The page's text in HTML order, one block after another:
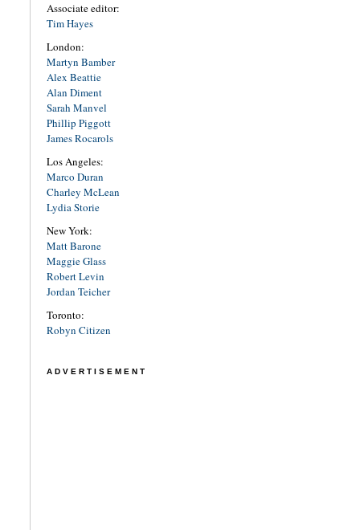
Associate editor:
Tim Hayes
London:
Martyn Bamber
Alex Beattie
Alan Diment
Sarah Manvel
Phillip Piggott
James Rocarols
Los Angeles:
Marco Duran
Charley McLean
Lydia Storie
New York:
Matt Barone
Maggie Glass
Robert Levin
Jordan Teicher
Toronto:
Robyn Citizen
ADVERTISEMENT